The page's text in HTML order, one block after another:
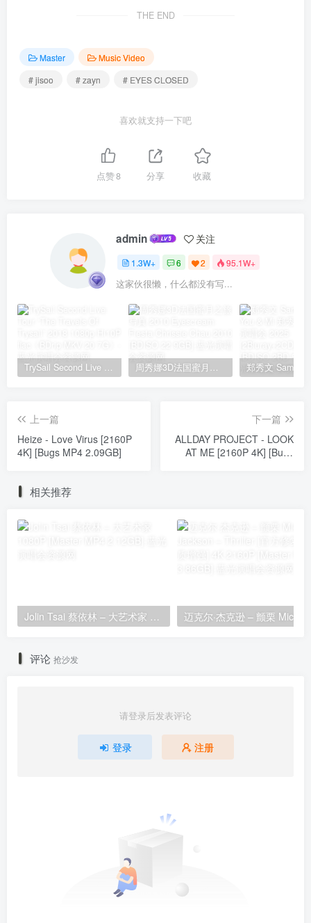
THE END
Master
Music Video
# jisoo
# zayn # EYES CLOSED
喜欢就支持一下吧
点赞8 分享 收藏
admin 关注
1.3W+ 6 2 95.1W+
这家伙很懒，什么都没有写...
TrySail Second Live Tour “The Travels Of Trysail” 2018 1080p Hi10P flac《BDrip MKV 20.7G》 周秀娜3D法国蜜月之旅写真 2010 Eyescream Fiesta Chrissie Chau 2010 [BDISO 22.9GB]
上一篇
Heize - Love Virus [2160P
4K] [Bugs MP4 2.09GB]
下一篇
ALLDAY PROJECT - LOOK
AT ME [2160P 4K] [Bugs
相关推荐
Jolin Tsai 蔡依林 – 大艺术家 1080P [Master MP4 2.12GB]
评论 抢沙发
请登录后发表评论
登录 注册